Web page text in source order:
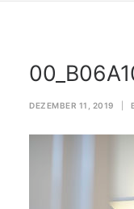
DEZEMBER 11, 2019